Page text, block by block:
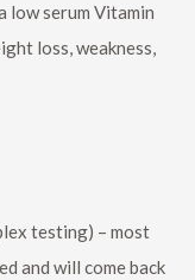
low serum Vitamin
loss, weakness,
testing) – most
and will come back